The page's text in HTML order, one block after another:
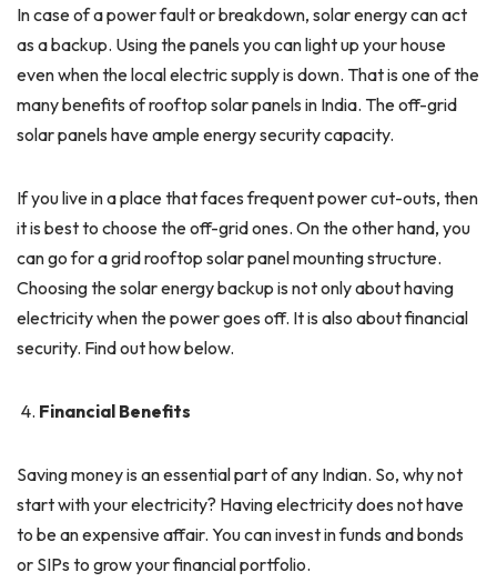
In case of a power fault or breakdown, solar energy can act
as a backup. Using the panels you can light up your house
even when the local electric supply is down. That is one of the
many benefits of rooftop solar panels in India. The off-grid
solar panels have ample energy security capacity.
If you live in a place that faces frequent power cut-outs, then
it is best to choose the off-grid ones. On the other hand, you
can go for a grid rooftop solar panel mounting structure.
Choosing the solar energy backup is not only about having
electricity when the power goes off. It is also about financial
security. Find out how below.
Financial Benefits
Saving money is an essential part of any Indian. So, why not
start with your electricity? Having electricity does not have
to be an expensive affair. You can invest in funds and bonds
or SIPs to grow your financial portfolio.